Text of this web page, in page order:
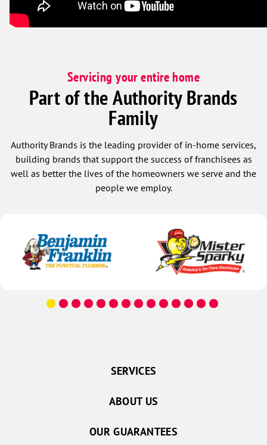
Servicing your entire home
Part of the Authority Brands
Family
Authority Brands is the leading provider of in-home services,
building brands that support the success of franchisees as
well as better the lives of the homeowners we serve and the
people we employ.
SERVICES
ABOUT US
OUR GUARANTEES